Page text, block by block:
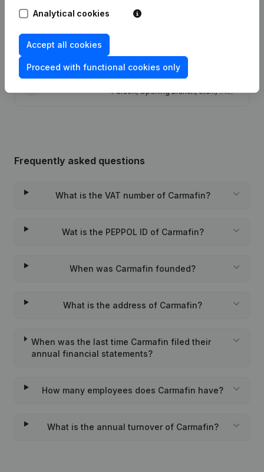
Person, Opening Branch, etc...)(NL)
Frequently asked questions
What is the VAT number of Carmafin?
Wat is the PEPPOL ID of Carmafin?
When was Carmafin founded?
What is the address of Carmafin?
When was the last time Carmafin filed their
annual financial statements?
How many employees does Carmafin have?
What is the annual turnover of Carmafin?
Analytical cookies
Accept all cookies
Proceed with functional cookies only